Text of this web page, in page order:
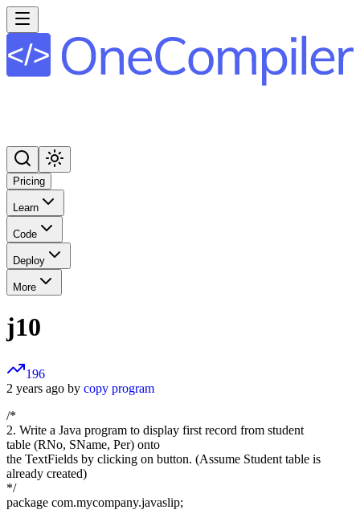
Pricing
Learn
Code
Deploy
More
j10
196
2 years ago by copy program
/*
2. Write a Java program to display first record from student
table (RNo, SName, Per) onto
the TextFields by clicking on button. (Assume Student table is
already created)
*/
package com.mycompany.javaslip;